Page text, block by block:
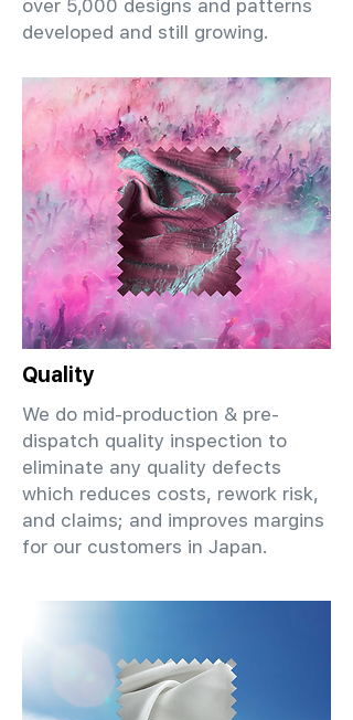
over 5,000 designs and patterns
developed and still growing.
Quality
We do mid-production & pre-
dispatch quality inspection to
eliminate any quality defects
which reduces costs, rework risk,
and claims; and improves margins
for our customers in Japan.